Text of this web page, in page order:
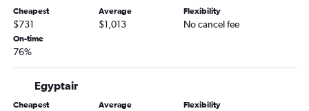
Cheapest
$731
Average
$1,013
Flexibility
No cancel fee
On-time
76%
Egyptair
Cheapest Average Flexibility